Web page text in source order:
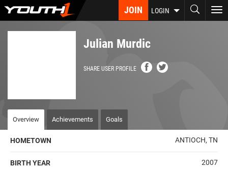
Skip
JOIN LOGIN
Julian Murdic
SHARE USER PROFILE
Overview Achievements Goals
HOMETOWN ANTIOCH, TN
BIRTH YEAR 2007